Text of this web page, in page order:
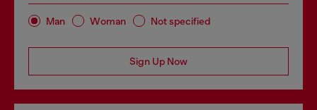
Man Woman Not specified
Sign Up Now